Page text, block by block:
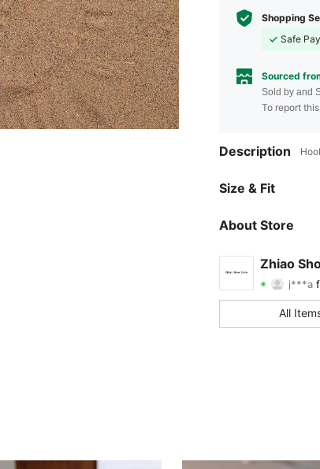
Shopping
Safe
Sourced
Sold by and
To report
Description
Size & Fit
About Store
Zhiao
j***a
4.92 Rating
4.92
4.92
All